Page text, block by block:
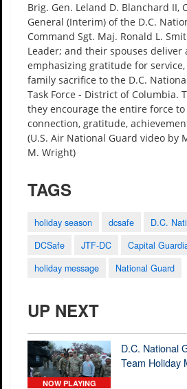
Brig. Gen. Leland D. Blanchard II,
General (Interim) of the D.C.
Command Sgt. Maj. Ronald L.
Leader; and their spouses deliver
emphasizing gratitude for
family sacrifice to the D.C.
Task Force - District of Columbia.
they encourage the entire force to
connection, gratitude,
(U.S. Air National Guard video by
M. Wright)
TAGS
holiday season dcsafe
D.C.
DCSafe
JTF-DC
Capital
holiday message
National Guard
UP NEXT
NOW PLAYING
D.C. National
Team Holiday